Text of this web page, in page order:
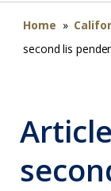
Home »
second lis